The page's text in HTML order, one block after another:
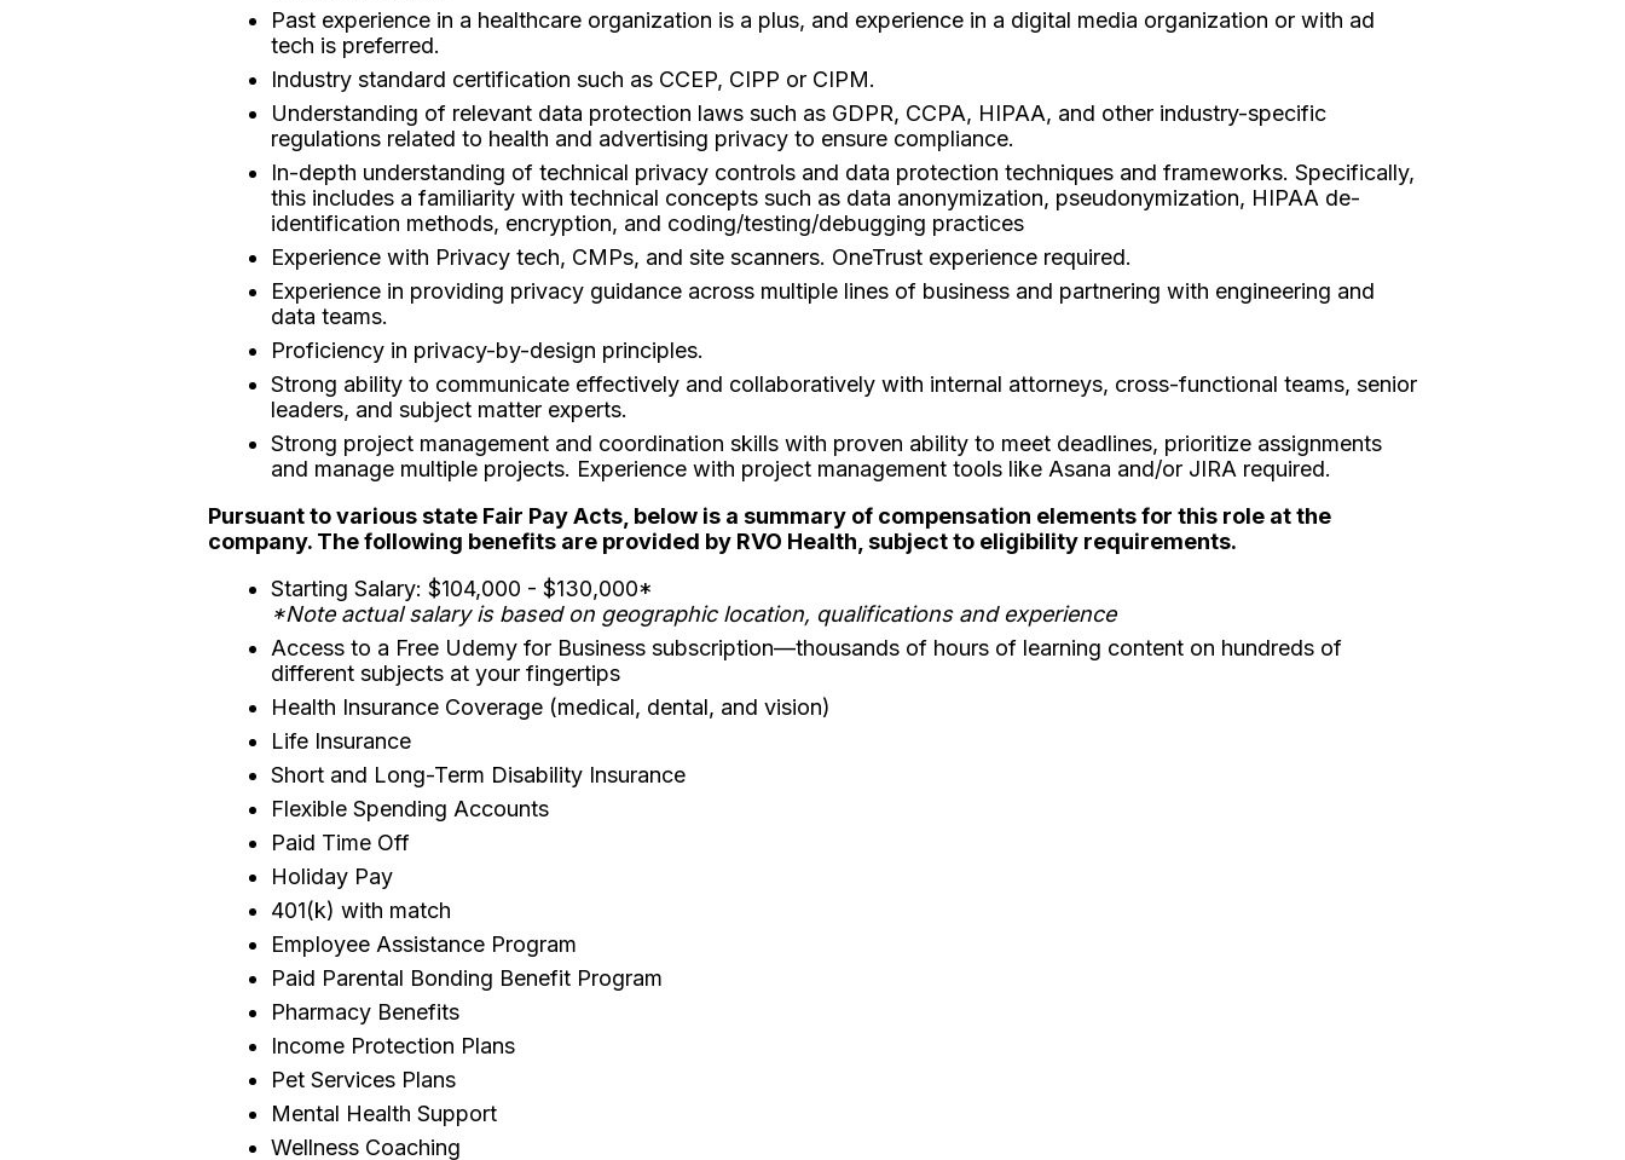
Past experience in a healthcare organization is a plus, and experience in a digital media organization or with ad
tech is preferred.
Industry standard certification such as CCEP, CIPP or CIPM.
Understanding of relevant data protection laws such as GDPR, CCPA, HIPAA, and other industry-specific
regulations related to health and advertising privacy to ensure compliance.
In-depth understanding of technical privacy controls and data protection techniques and frameworks. Specifically,
this includes a familiarity with technical concepts such as data anonymization, pseudonymization, HIPAA de-
identification methods, encryption, and coding/testing/debugging practices
Experience with Privacy tech, CMPs, and site scanners. OneTrust experience required.
Experience in providing privacy guidance across multiple lines of business and partnering with engineering and
data teams.
Proficiency in privacy-by-design principles.
Strong ability to communicate effectively and collaboratively with internal attorneys, cross-functional teams, senior
leaders, and subject matter experts.
Strong project management and coordination skills with proven ability to meet deadlines, prioritize assignments
and manage multiple projects. Experience with project management tools like Asana and/or JIRA required.
Pursuant to various state Fair Pay Acts, below is a summary of compensation elements for this role at the
company. The following benefits are provided by RVO Health, subject to eligibility requirements.
Starting Salary: $104,000 - $130,000*
*Note actual salary is based on geographic location, qualifications and experience
Access to a Free Udemy for Business subscription—thousands of hours of learning content on hundreds of
different subjects at your fingertips
Health Insurance Coverage (medical, dental, and vision)
Life Insurance
Short and Long-Term Disability Insurance
Flexible Spending Accounts
Paid Time Off
Holiday Pay
401(k) with match
Employee Assistance Program
Paid Parental Bonding Benefit Program
Pharmacy Benefits
Income Protection Plans
Pet Services Plans
Mental Health Support
Wellness Coaching